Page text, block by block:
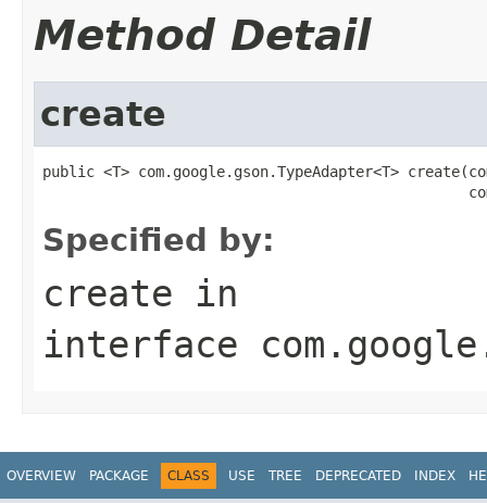
Method Detail
create
public <T> com.google.gson.TypeAdapter<T>
Specified by:
create in
interface
OVERVIEW PACKAGE CLASS USE TREE DEPRECATED INDEX